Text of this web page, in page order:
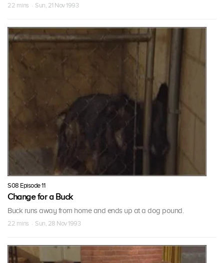
22 mins · Sun, 21 Nov 1993
S08 Episode 11
Change for a Buck
Buck runs away from home and ends up at a dog pound.
22 mins · Sun, 28 Nov 1993